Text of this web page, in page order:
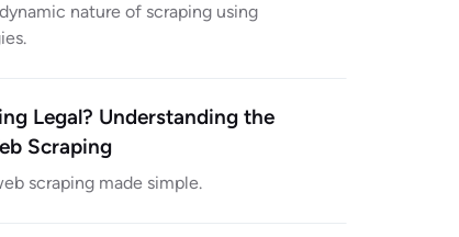
nature of scraping using
Legal? Understanding the
Scraping
scraping made simple.